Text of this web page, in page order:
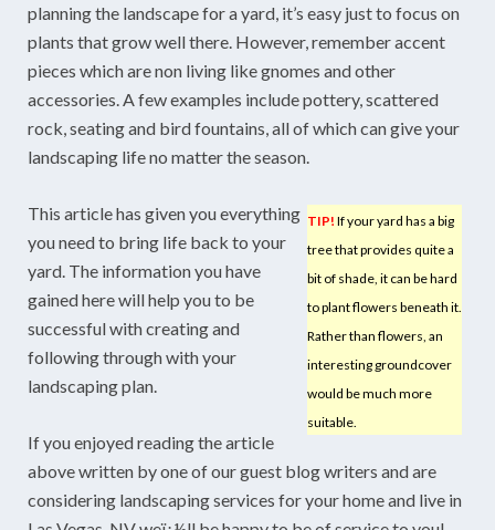
planning the landscape for a yard, it’s easy just to focus on
plants that grow well there. However, remember accent
pieces which are non living like gnomes and other
accessories. A few examples include pottery, scattered
rock, seating and bird fountains, all of which can give your
landscaping life no matter the season.
TIP! If your yard has a big
tree that provides quite a
bit of shade, it can be hard
to plant flowers beneath it.
Rather than flowers, an
interesting groundcover
would be much more
suitable.
This article has given you everything
you need to bring life back to your
yard. The information you have
gained here will help you to be
successful with creating and
following through with your
landscaping plan.
If you enjoyed reading the article
above written by one of our guest blog writers and are
considering landscaping services for your home and live in